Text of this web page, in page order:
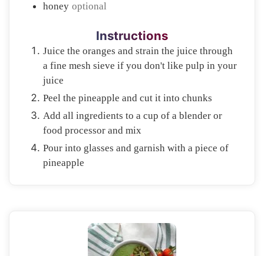
honey optional
Instructions
Juice the oranges and strain the juice through
a fine mesh sieve if you don't like pulp in your
juice
Peel the pineapple and cut it into chunks
Add all ingredients to a cup of a blender or
food processor and mix
Pour into glasses and garnish with a piece of
pineapple